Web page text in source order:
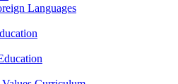
Languages